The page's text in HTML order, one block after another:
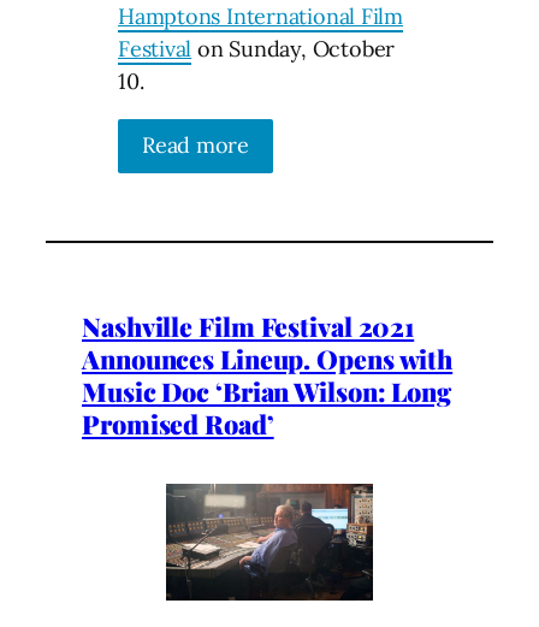
Hamptons International Film
Festival on Sunday, October
10.
Read more
Nashville Film Festival 2021
Announces Lineup. Opens with
Music Doc ‘Brian Wilson: Long
Promised Road’